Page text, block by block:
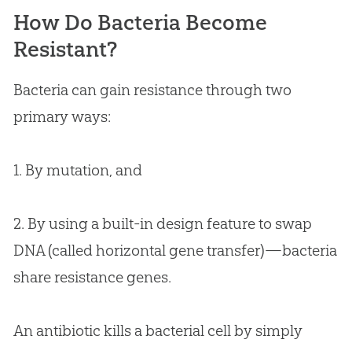
How Do Bacteria Become
Resistant?
Bacteria can gain resistance through two
primary ways:
1. By mutation, and
2. By using a built-in design feature to swap
DNA (called horizontal gene transfer)—bacteria
share resistance genes.
An antibiotic kills a bacterial cell by simply